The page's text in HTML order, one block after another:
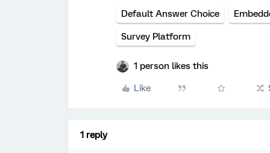
Default Answer Choice
Survey Platform
1 person likes this
Like
1 reply